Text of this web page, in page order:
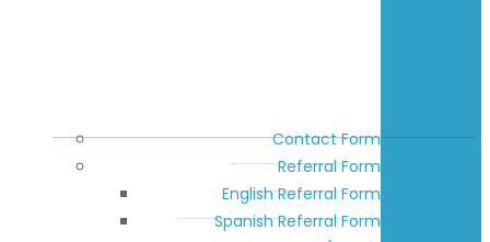
Contact Form
Referral Form
English Referral Form
Spanish Referral Form